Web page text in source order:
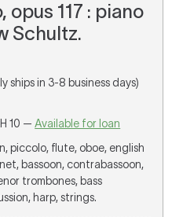
opus 117 : piano
Schultz.
ships in 3-8 business days)
10 —Available for loan
piccolo, flute, oboe, english
bassoon, contrabassoon,
trombones, bass
harp, strings.